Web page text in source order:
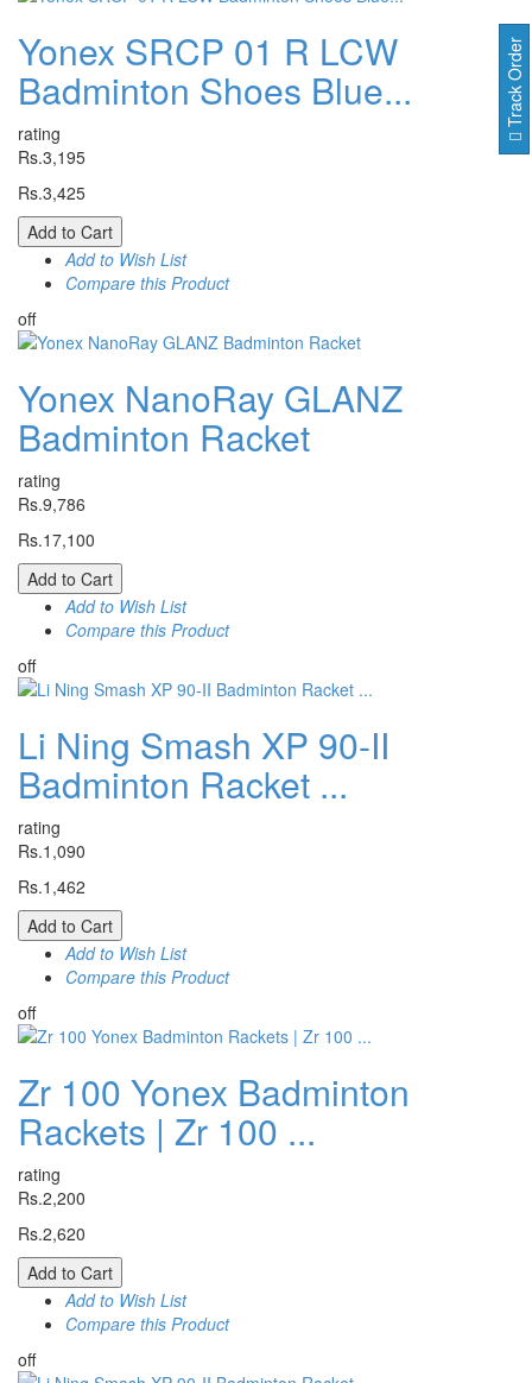
Yonex SRCP 01 R LCW
Badminton Shoes Blue...
rating
Rs.3,195
Rs.3,425
Add to Cart
Add to Wish List
Compare this Product
off
Yonex NanoRay GLANZ
Badminton Racket
rating
Rs.9,786
Rs.17,100
Add to Cart
Add to Wish List
Compare this Product
off
Li Ning Smash XP 90-II
Badminton Racket ...
rating
Rs.1,090
Rs.1,462
Add to Cart
Add to Wish List
Compare this Product
off
Zr 100 Yonex Badminton
Rackets | Zr 100 ...
rating
Rs.2,200
Rs.2,620
Add to Cart
Add to Wish List
Compare this Product
off
Track Order